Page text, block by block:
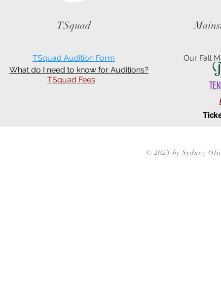
TSquad
TSquad Audition Form
What do I need to know for Auditions?
TSquad Fees
Our Fall
© 2023 by Sydney